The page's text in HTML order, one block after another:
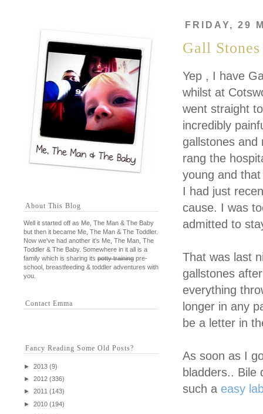
FRIDAY, 29
Gall Stones
Yep , I have
whilst at
went straight
incredibly
gallstones and
rang the
young and
I had just
cause. I was
admitted to
That was last
gallstones
everything
longer in any
be a letter in
As soon as I
bladders.. Bile
such a easy
About This Blog
Well it started off as Me, The Man & The Baby
but then it became Me, The Man & The Toddler.
Now we've had another it's Me, The Man, The
Toddler & The Baby. Somewhere in it all is a
family which is sharing its potty training pre-
school, breastfeeding & toddler adventures with
you.
Contact Emma
Fancy Reading Some Old Posts?
► 2013 (9)
►
2012 (336)
►
2011 (143)
►
2010 (194)